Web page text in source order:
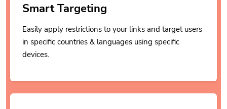
Smart Targeting
Easily apply restrictions to your links and target users
in specific countries & languages using specific
devices.